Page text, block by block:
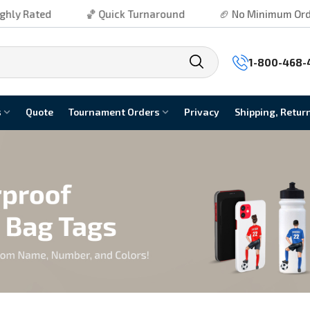
🏀 Quick Turnaround 🏈 No Minimum Order
1-800-468-
Quote Tournament Orders Privacy Shipping,